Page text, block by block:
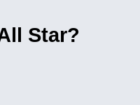
Star?